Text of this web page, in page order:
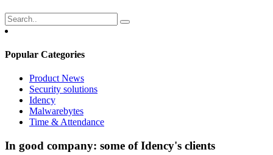
Popular Categories
Product News
Security solutions
Idency
Malwarebytes
Time & Attendance
In good company: some of Idency's clients